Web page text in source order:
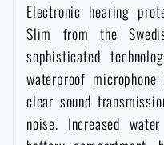
Patches &
Vests
News
Paracords
Wallets
Towels
Special offer
Sale
Brands A-Z
Sale
Brands A-Z
All products
Electronic hearing
Slim from the
sophisticated
waterproof
clear sound
noise. Increased